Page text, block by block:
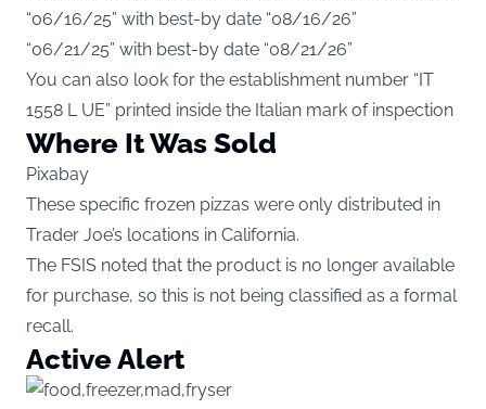
“06/16/25” with best-by date “08/16/26”
“06/21/25” with best-by date “08/21/26”
You can also look for the establishment number “IT
1558 L UE” printed inside the Italian mark of inspection
Where It Was Sold
Pixabay
These specific frozen pizzas were only distributed in
Trader Joe’s locations in California.
The FSIS noted that the product is no longer available
for purchase, so this is not being classified as a formal
recall.
Active Alert